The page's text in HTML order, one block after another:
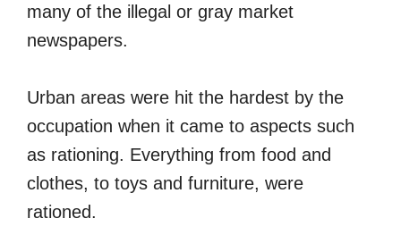
many of the illegal or gray market
newspapers.
Urban areas were hit the hardest by the
occupation when it came to aspects such
as rationing. Everything from food and
clothes, to toys and furniture, were
rationed.